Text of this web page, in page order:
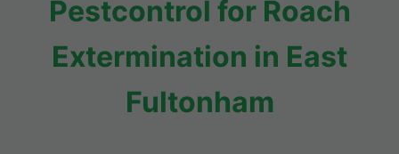
Pestcontrol for Roach
Extermination in East
Fultonham